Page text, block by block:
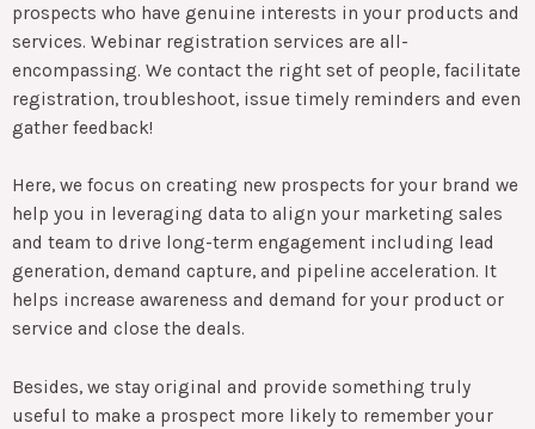
prospects who have genuine interests in your products and
services. Webinar registration services are all-
encompassing. We contact the right set of people, facilitate
registration, troubleshoot, issue timely reminders and even
gather feedback!
Here, we focus on creating new prospects for your brand we
help you in leveraging data to align your marketing sales
and team to drive long-term engagement including lead
generation, demand capture, and pipeline acceleration. It
helps increase awareness and demand for your product or
service and close the deals.
Besides, we stay original and provide something truly
useful to make a prospect more likely to remember your